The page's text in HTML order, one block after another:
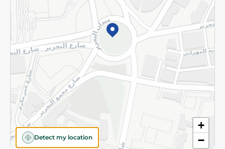
+
−
Detect my location
©2026 - Spinneys | All Rights Reserved